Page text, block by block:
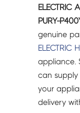
LEG
PURY-
P400YNW-
A
-
R61042130
quantity
ELECTRIC
PURY-
genuine
ELECTRIC
appliance.
can supply
your
delivery